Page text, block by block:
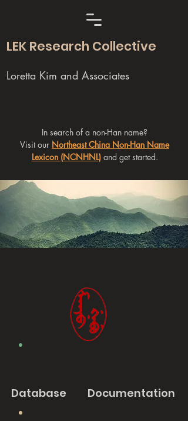
LEK Research Collective
Loretta Kim and Associates
In search of a non-Han name?
Visit our Northeast China Non-Han Name
Lexicon (NCNHNL)and get started.
Database Documentation